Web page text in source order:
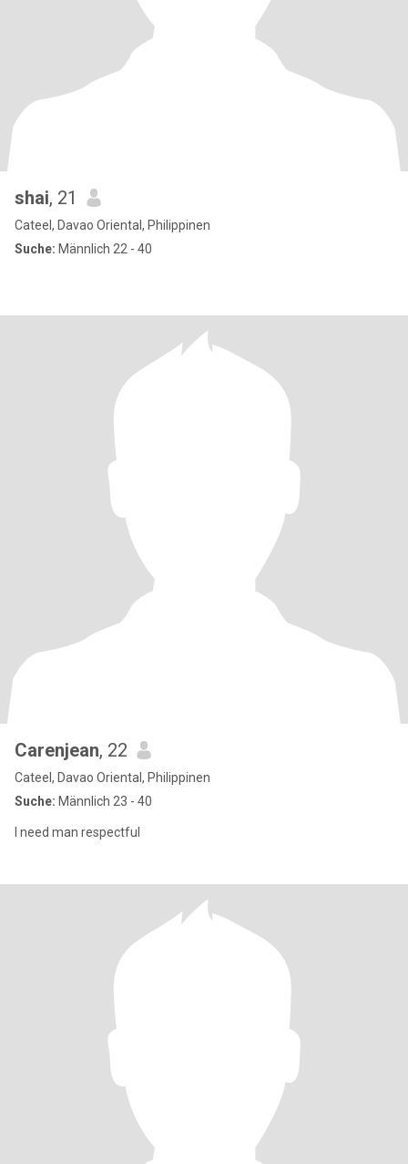
shai, 21
Cateel, Davao Oriental, Philippinen
Suche: Männlich 22 - 40
Carenjean, 22
Cateel, Davao Oriental, Philippinen
Suche: Männlich 23 - 40
I need man respectful